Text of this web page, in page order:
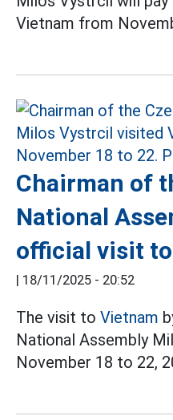
Vietnam from
Chairman of
National
official visit
| 18/11/2025 - 20:52
The visit to Vietnam
National Assembly
November 18 to 22,